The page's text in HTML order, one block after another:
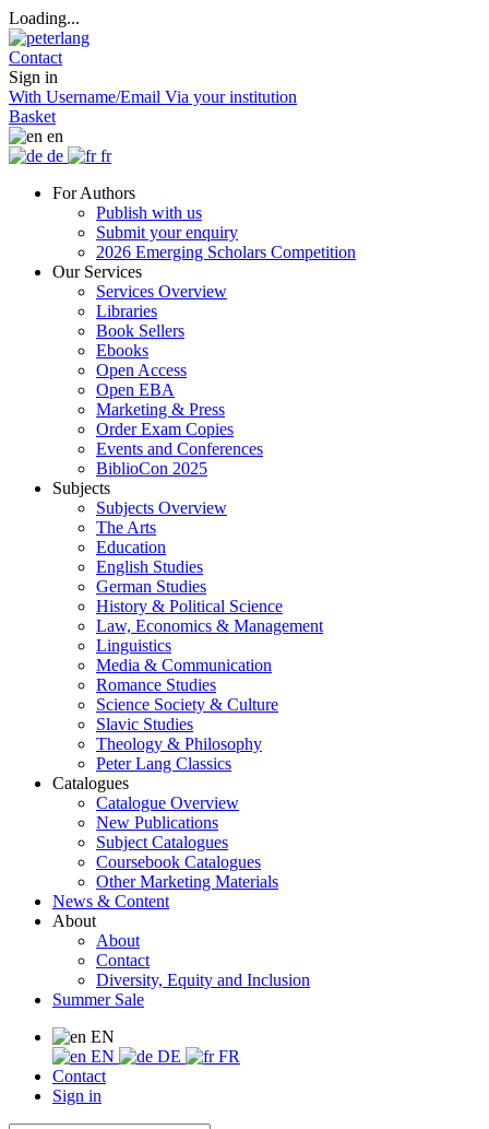
Loading...
Contact
Sign in
With Username/Email Via your institution
Basket
en
de
fr
For Authors
Publish with us
Submit your enquiry
2026 Emerging Scholars Competition
Our Services
Services Overview
Libraries
Book Sellers
Ebooks
Open Access
Open EBA
Marketing & Press
Order Exam Copies
Events and Conferences
BiblioCon 2025
Subjects
Subjects Overview
The Arts
Education
English Studies
German Studies
History & Political Science
Law, Economics & Management
Linguistics
Media & Communication
Romance Studies
Science Society & Culture
Slavic Studies
Theology & Philosophy
Peter Lang Classics
Catalogues
Catalogue Overview
New Publications
Subject Catalogues
Coursebook Catalogues
Other Marketing Materials
News & Content
About
About
Contact
Diversity, Equity and Inclusion
Summer Sale
EN
EN
DE
FR
Contact
Sign in